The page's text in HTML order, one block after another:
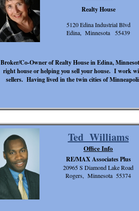
Ted Williams
Office Info
RE/MAX Associates Plus
20965 S Diamond Lake Road
Rogers, Minnesota 55374
Broker/Co-Owner of Realty House in Edina,
right house or helping you sell your house. I work
sellers. Having lived in the twin cities of
Realty House
5120 Edina Industrial Blvd
Edina, Minnesota 55439